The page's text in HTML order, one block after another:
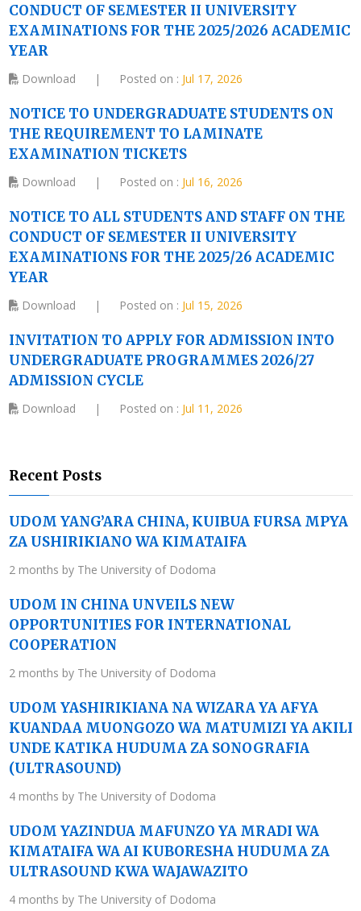
CONDUCT OF SEMESTER II UNIVERSITY
EXAMINATIONS FOR THE 2025/2026 ACADEMIC
YEAR
Download | Posted on : Jul 17, 2026
NOTICE TO UNDERGRADUATE STUDENTS ON
THE REQUIREMENT TO LAMINATE
EXAMINATION TICKETS
Download | Posted on : Jul 16, 2026
NOTICE TO ALL STUDENTS AND STAFF ON THE
CONDUCT OF SEMESTER II UNIVERSITY
EXAMINATIONS FOR THE 2025/26 ACADEMIC
YEAR
Download | Posted on : Jul 15, 2026
INVITATION TO APPLY FOR ADMISSION INTO
UNDERGRADUATE PROGRAMMES 2026/27
ADMISSION CYCLE
Download | Posted on : Jul 11, 2026
Recent Posts
UDOM YANG’ARA CHINA, KUIBUA FURSA MPYA
ZA USHIRIKIANO WA KIMATAIFA
2 months by The University of Dodoma
UDOM IN CHINA UNVEILS NEW
OPPORTUNITIES FOR INTERNATIONAL
COOPERATION
2 months by The University of Dodoma
UDOM YASHIRIKIANA NA WIZARA YA AFYA
KUANDAA MUONGOZO WA MATUMIZI YA AKILI
UNDE KATIKA HUDUMA ZA SONOGRAFIA
(ULTRASOUND)
4 months by The University of Dodoma
UDOM YAZINDUA MAFUNZO YA MRADI WA
KIMATAIFA WA AI KUBORESHA HUDUMA ZA
ULTRASOUND KWA WAJAWAZITO
4 months by The University of Dodoma